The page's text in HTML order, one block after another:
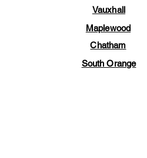
Vauxhall
Maplewood
Chatham
South Orange